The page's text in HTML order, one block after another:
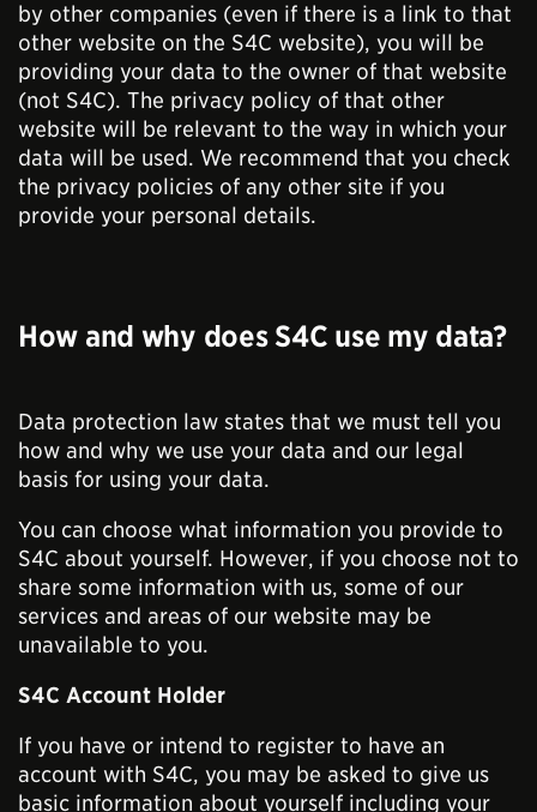
by other companies (even if there is a link to that
other website on the S4C website), you will be
providing your data to the owner of that website
(not S4C). The privacy policy of that other
website will be relevant to the way in which your
data will be used. We recommend that you check
the privacy policies of any other site if you
provide your personal details.
How and why does S4C use my data?
Data protection law states that we must tell you
how and why we use your data and our legal
basis for using your data.
You can choose what information you provide to
S4C about yourself. However, if you choose not to
share some information with us, some of our
services and areas of our website may be
unavailable to you.
S4C Account Holder
If you have or intend to register to have an
account with S4C, you may be asked to give us
basic information about yourself including your